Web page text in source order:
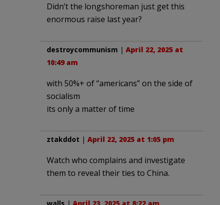
Didn’t the longshoreman just get this
enormous raise last year?
destroycommunism | April 22, 2025 at
10:49 am
with 50%+ of “americans” on the side of
socialism
its only a matter of time
ztakddot | April 22, 2025 at 1:05 pm
Watch who complains and investigate
them to reveal their ties to China.